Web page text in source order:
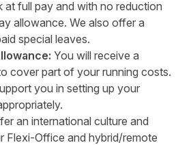
at full pay and with no reduction
allowance. We also offer a
special leaves.
You will receive a
cover part of your running costs.
you in setting up your
an international culture and
Flexi-Office and hybrid/remote